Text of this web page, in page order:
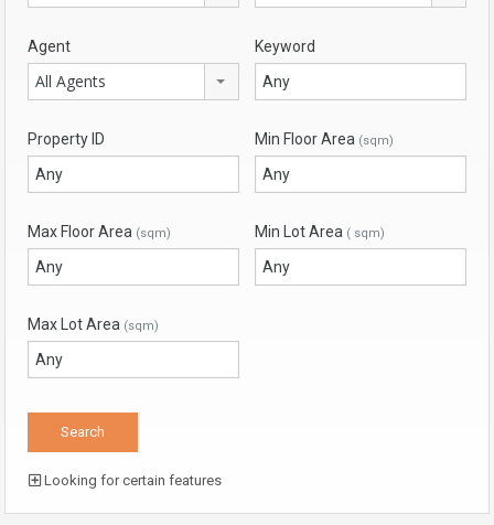
Agent
All Agents
Keyword
Property ID Min Floor Area (sqm)
Max Floor Area (sqm) Min Lot Area ( sqm)
Max Lot Area (sqm)
Looking for certain features